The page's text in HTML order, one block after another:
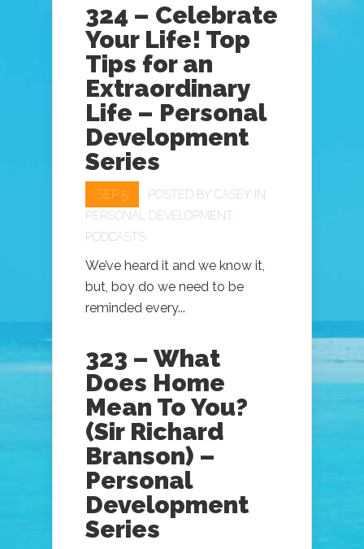
324 – Celebrate
Your Life! Top
Tips for an
Extraordinary
Life – Personal
Development
Series
SEP 5 POSTED BY CASEY IN
PERSONAL DEVELOPMENT
PODCASTS
We’ve heard it and we know it,
but, boy do we need to be
reminded every...
323 – What
Does Home
Mean To You?
(Sir Richard
Branson) –
Personal
Development
Series